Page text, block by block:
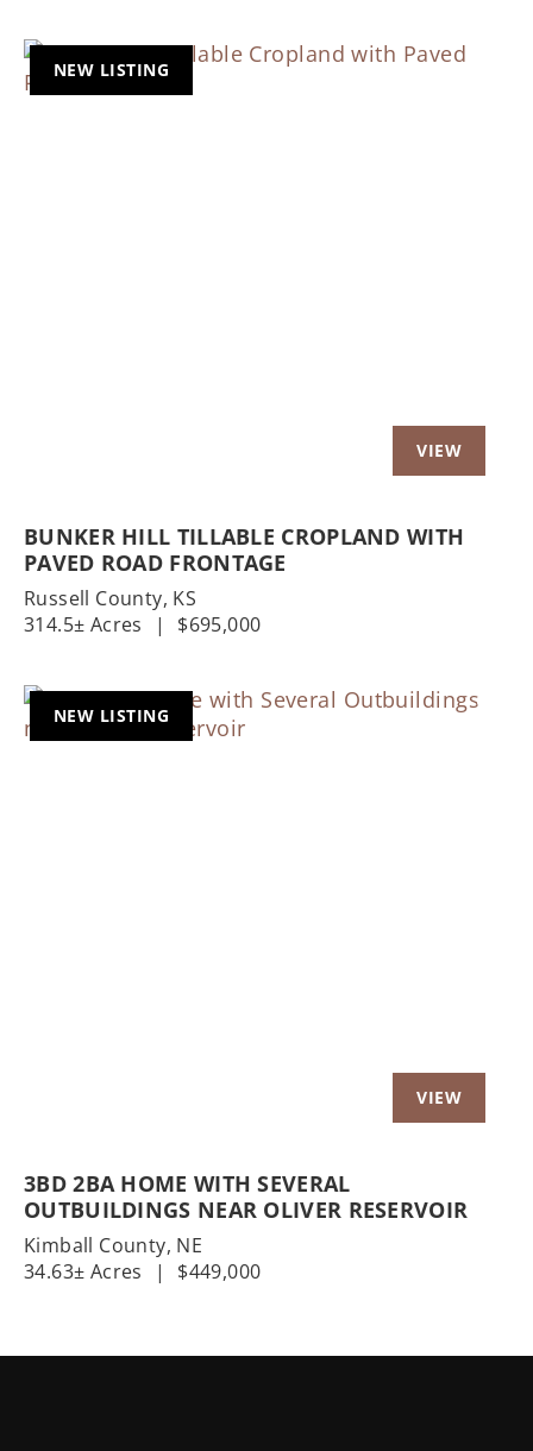
NEW LISTING
BUNKER HILL TILLABLE CROPLAND WITH
PAVED ROAD FRONTAGE
Russell County, KS
314.5± Acres
| $695,000
NEW LISTING
3BD 2BA HOME WITH SEVERAL
OUTBUILDINGS NEAR OLIVER RESERVOIR
Kimball County, NE
34.63± Acres
| $449,000